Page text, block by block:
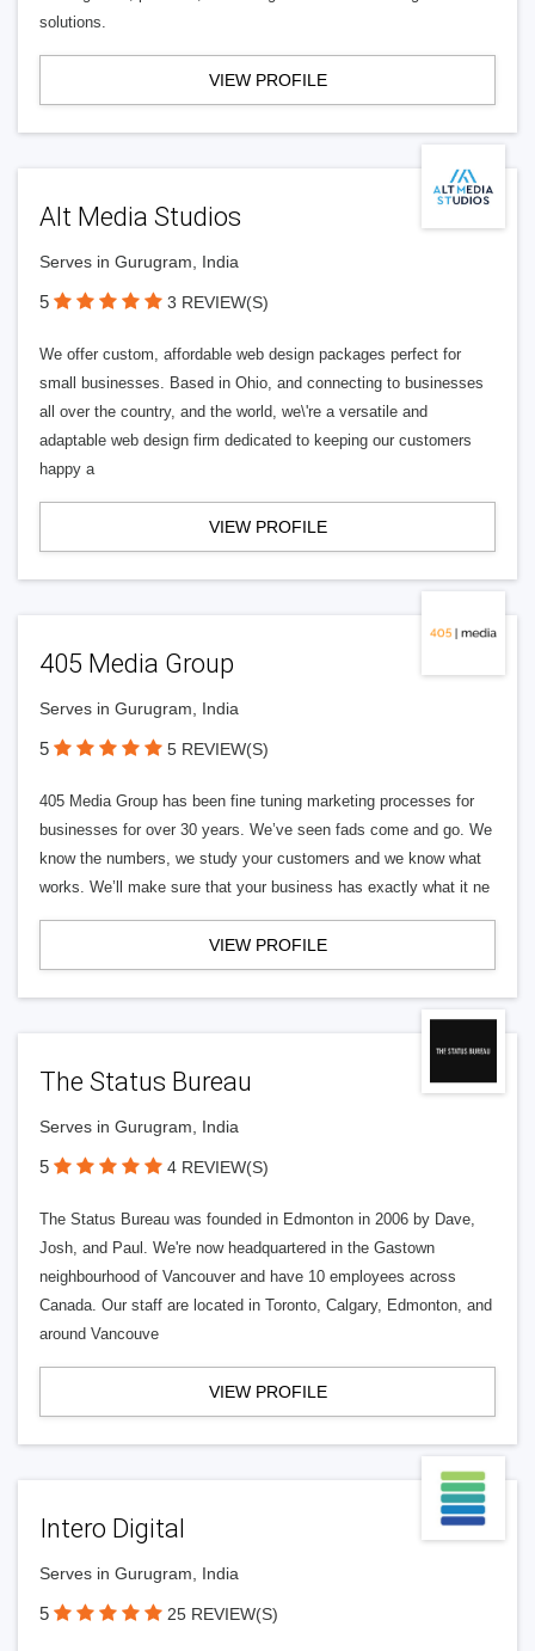
solutions.
VIEW PROFILE
Alt Media Studios
Serves in Gurugram, India
5 3 REVIEW(S)
We offer custom, affordable web design packages perfect for
small businesses. Based in Ohio, and connecting to businesses
all over the country, and the world, we\'re a versatile and
adaptable web design firm dedicated to keeping our customers
happy a
VIEW PROFILE
405 Media Group
Serves in Gurugram, India
5 5 REVIEW(S)
405 Media Group has been fine tuning marketing processes for
businesses for over 30 years. We’ve seen fads come and go. We
know the numbers, we study your customers and we know what
works. We’ll make sure that your business has exactly what it ne
VIEW PROFILE
The Status Bureau
Serves in Gurugram, India
5 4 REVIEW(S)
The Status Bureau was founded in Edmonton in 2006 by Dave,
Josh, and Paul. We're now headquartered in the Gastown
neighbourhood of Vancouver and have 10 employees across
Canada. Our staff are located in Toronto, Calgary, Edmonton, and
around Vancouve
VIEW PROFILE
Intero Digital
Serves in Gurugram, India
5 25 REVIEW(S)